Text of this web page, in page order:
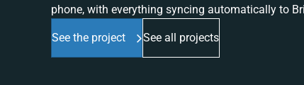
phone, with everything syncing automatically to
See the project See all projects